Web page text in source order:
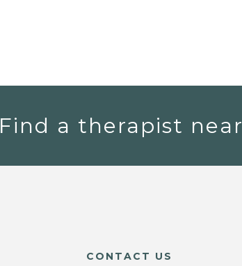
Find a therapist
CONTACT US